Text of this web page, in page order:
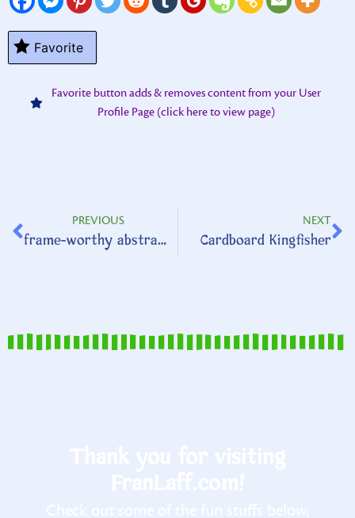
Favorite
Favorite button adds & removes content from your User
Profile Page (click here to view page)
PREVIOUS
frame-worthy abstract art
NEXT
Cardboard Kingfisher